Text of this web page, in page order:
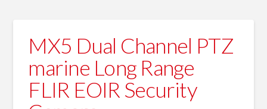
MX5 Dual Channel PTZ
marine Long Range
FLIR EOIR Security